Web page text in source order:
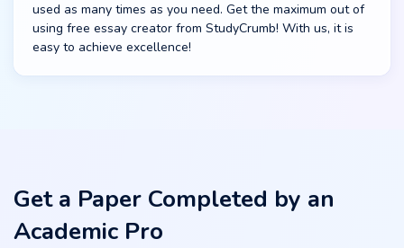
used as many times as you need. Get the maximum out of
using free essay creator from StudyCrumb! With us, it is
easy to achieve excellence!
Get a Paper Completed by an
Academic Pro